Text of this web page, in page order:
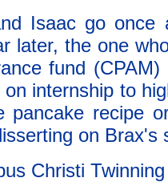
Isaac go
later, the one
fund
internship to
pancake recipe
on Brax's
Christi